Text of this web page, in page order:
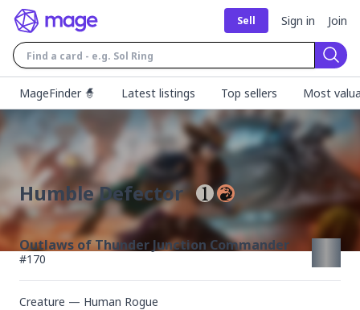
Sell Sign in Join
MageFinder 🧙
Latest listings Top sellers Most
Humble Defector
Outlaws of Thunder Junction Commander
#170
Creature — Human Rogue